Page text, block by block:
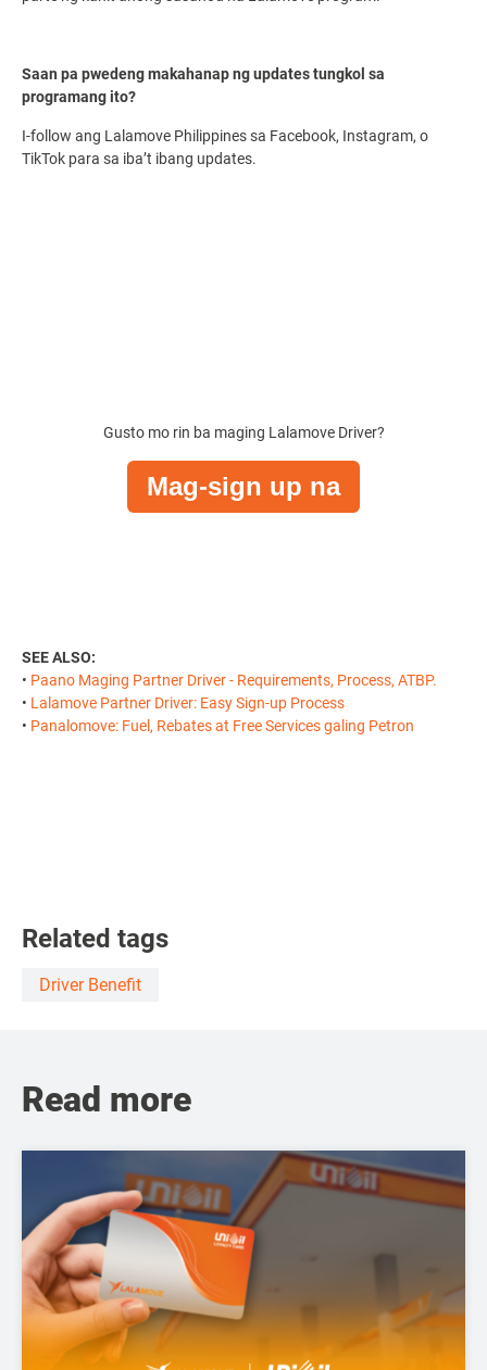
Saan pa pwedeng makahanap ng updates tungkol sa
programang ito?
I-follow ang Lalamove Philippines sa Facebook, Instagram, o
TikTok para sa iba’t ibang updates.
Gusto mo rin ba maging Lalamove Driver?
Mag-sign up na
SEE ALSO:
• Paano Maging Partner Driver - Requirements, Process, ATBP.
• Lalamove Partner Driver: Easy Sign-up Process
• Panalomove: Fuel, Rebates at Free Services galing Petron
Related tags
Driver Benefit
Read more